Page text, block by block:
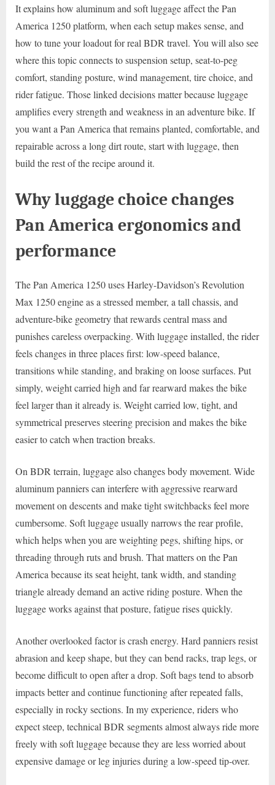
It explains how aluminum and soft luggage affect the Pan
America 1250 platform, when each setup makes sense, and
how to tune your loadout for real BDR travel. You will also see
where this topic connects to suspension setup, seat-to-peg
comfort, standing posture, wind management, tire choice, and
rider fatigue. Those linked decisions matter because luggage
amplifies every strength and weakness in an adventure bike. If
you want a Pan America that remains planted, comfortable, and
repairable across a long dirt route, start with luggage, then
build the rest of the recipe around it.
Why luggage choice changes
Pan America ergonomics and
performance
The Pan America 1250 uses Harley-Davidson’s Revolution
Max 1250 engine as a stressed member, a tall chassis, and
adventure-bike geometry that rewards central mass and
punishes careless overpacking. With luggage installed, the rider
feels changes in three places first: low-speed balance,
transitions while standing, and braking on loose surfaces. Put
simply, weight carried high and far rearward makes the bike
feel larger than it already is. Weight carried low, tight, and
symmetrical preserves steering precision and makes the bike
easier to catch when traction breaks.
On BDR terrain, luggage also changes body movement. Wide
aluminum panniers can interfere with aggressive rearward
movement on descents and make tight switchbacks feel more
cumbersome. Soft luggage usually narrows the rear profile,
which helps when you are weighting pegs, shifting hips, or
threading through ruts and brush. That matters on the Pan
America because its seat height, tank width, and standing
triangle already demand an active riding posture. When the
luggage works against that posture, fatigue rises quickly.
Another overlooked factor is crash energy. Hard panniers resist
abrasion and keep shape, but they can bend racks, trap legs, or
become difficult to open after a drop. Soft bags tend to absorb
impacts better and continue functioning after repeated falls,
especially in rocky sections. In my experience, riders who
expect steep, technical BDR segments almost always ride more
freely with soft luggage because they are less worried about
expensive damage or leg injuries during a low-speed tip-over.